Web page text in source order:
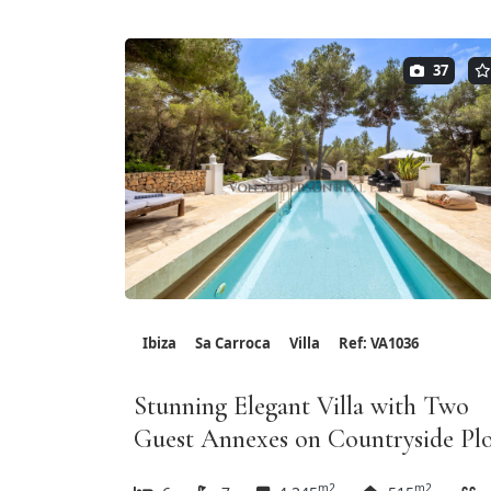
37
Ibiza Sa Carroca Villa Ref: VA1036
Stunning Elegant Villa with Two
Guest Annexes on Countryside